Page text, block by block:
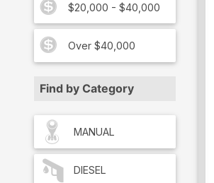
$20,000 - $40,000
Over $40,000
Find by Category
MANUAL
DIESEL